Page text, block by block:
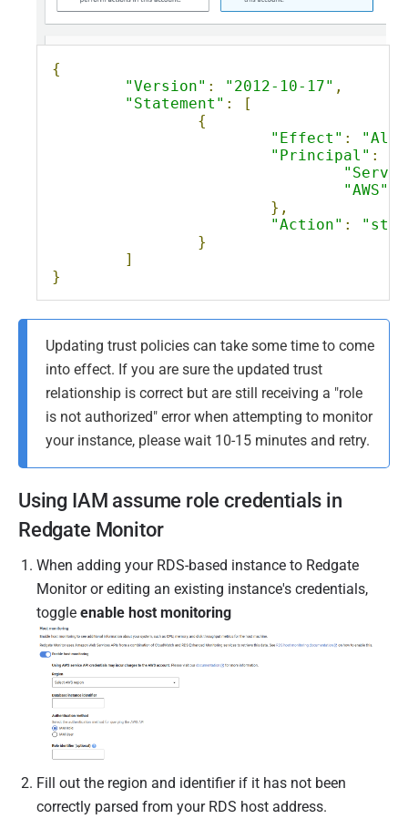
{
"Version" : "2012-10-17" ,
"Statement" :
[
{
"Effect" :
"Principal" :
"AWS"
},
"Action" :
}
]
}
Updating trust policies can take some time to come
into effect. If you are sure the updated trust
relationship is correct but are still receiving a "role
is not authorized" error when attempting to monitor
your instance, please wait 10-15 minutes and retry.
Using IAM assume role credentials in
Redgate Monitor
When adding your RDS-based instance to Redgate
Monitor or editing an existing instance's credentials,
toggle enable host monitoring
Fill out the region and identifier if it has not been
correctly parsed from your RDS host address.